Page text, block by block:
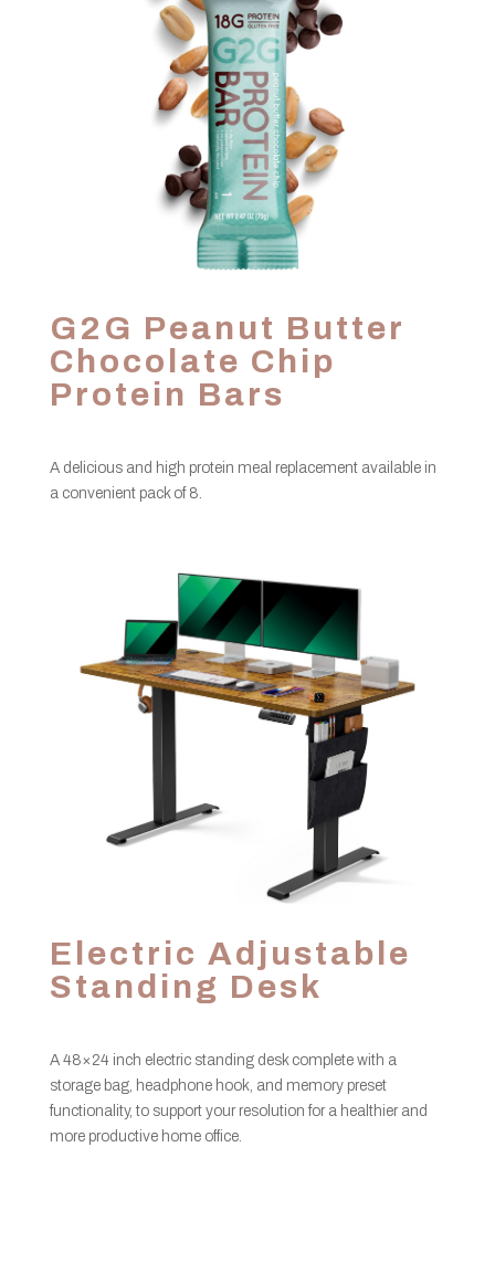
G2G Peanut Butter
Chocolate Chip
Protein Bars
A delicious and high protein meal replacement available in
a convenient pack of 8.
Electric Adjustable
Standing Desk
A 48×24 inch electric standing desk complete with a
storage bag, headphone hook, and memory preset
functionality, to support your resolution for a healthier and
more productive home office.